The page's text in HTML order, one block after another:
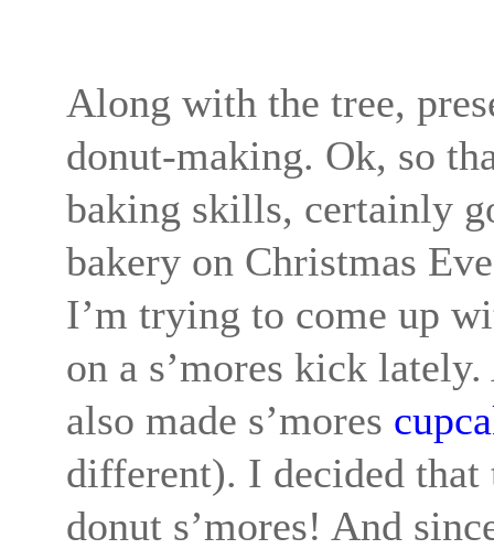
Along with the tree,
donut-making. Ok, so
baking skills, certainly
bakery on Christmas
I’m trying to come up
on a s’mores kick
also made s’mores
different). I decided
donut s’mores! And